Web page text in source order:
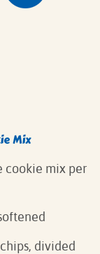
Mix
cookie mix per
divided